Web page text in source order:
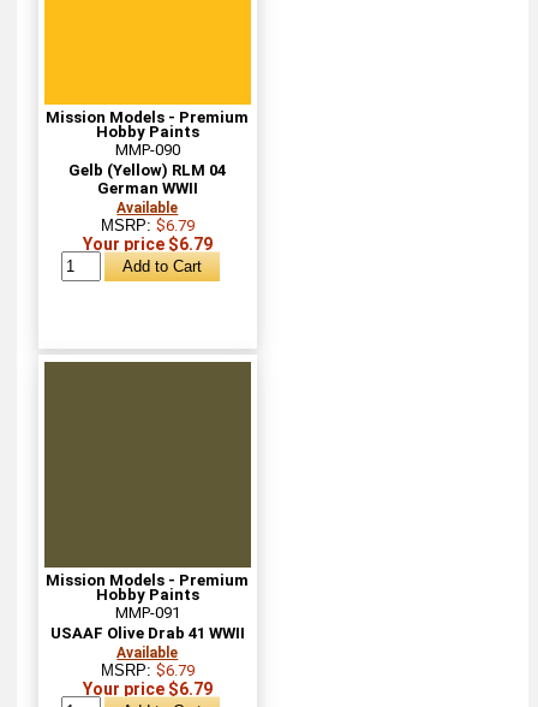
Mission Models - Premium
Hobby Paints
MMP-090
Gelb (Yellow) RLM 04
German WWII
Available
MSRP: $6.79
Your price $6.79
Mission Models - Premium
Hobby Paints
MMP-091
USAAF Olive Drab 41 WWII
Available
MSRP: $6.79
Your price $6.79